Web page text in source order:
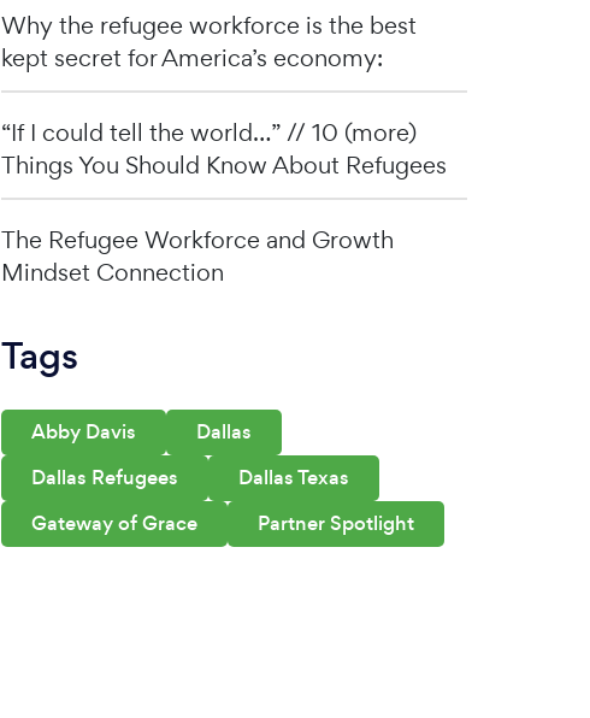
Why the refugee workforce is the best
kept secret for America’s economy:
“If I could tell the world…” // 10 (more)
Things You Should Know About Refugees
The Refugee Workforce and Growth
Mindset Connection
Tags
Abby Davis
Dallas
Dallas Refugees
Dallas Texas
Gateway of Grace
Partner Spotlight